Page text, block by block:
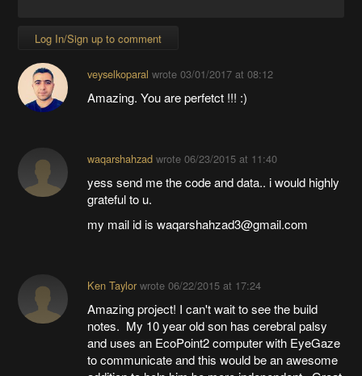
Log In/Sign up to comment
veyselkoparal wrote 03/01/2017 at 08:12
Amazing. You are perfetct !!! :)
waqarshahzadwrote 06/23/2015 at 11:40
yess send me the code and data.. i would highly
grateful to u.
my mail id is waqarshahzad3@gmail.com
Ken Taylorwrote 06/22/2015 at 17:24
Amazing project! I can't wait to see the build
notes. My 10 year old son has cerebral palsy
and uses an EcoPoint2 computer with EyeGaze
to communicate and this would be an awesome